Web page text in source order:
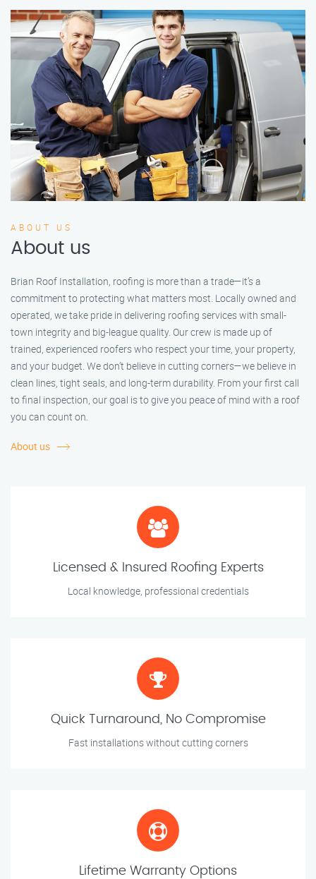
ABOUT US
About us
Brian Roof Installation, roofing is more than a trade—it’s a
commitment to protecting what matters most. Locally owned and
operated, we take pride in delivering roofing services with small-
town integrity and big-league quality. Our crew is made up of
trained, experienced roofers who respect your time, your property,
and your budget. We don’t believe in cutting corners—we believe in
clean lines, tight seals, and long-term durability. From your first call
to final inspection, our goal is to give you peace of mind with a roof
you can count on.
About us
Licensed & Insured Roofing Experts
Local knowledge, professional credentials
Quick Turnaround, No Compromise
Fast installations without cutting corners
Lifetime Warranty Options